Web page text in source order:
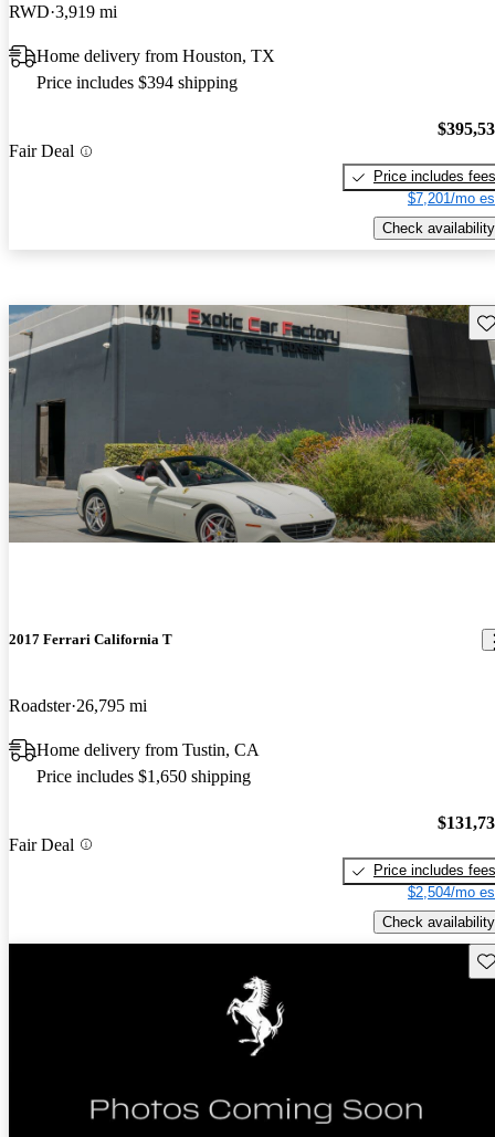
RWD 3,919 mi
Home delivery from Houston, TX
Price includes $394 shipping
Fair Deal
Price includes fees
$7,201/mo
Check availability
2017 Ferrari California T
Roadster 26,795 mi
Home delivery from Tustin, CA
Price includes $1,650 shipping
Fair Deal
Price includes fees
$2,504/mo
Check availability